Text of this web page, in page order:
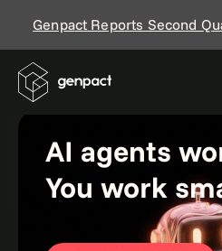
Genpact Reports Second
AI agents
You work